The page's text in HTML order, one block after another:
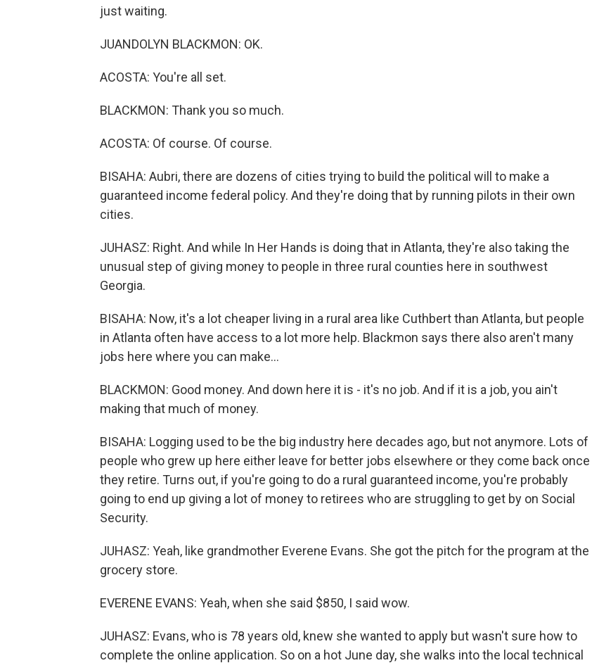
just waiting.
JUANDOLYN BLACKMON: OK.
ACOSTA: You're all set.
BLACKMON: Thank you so much.
ACOSTA: Of course. Of course.
BISAHA: Aubri, there are dozens of cities trying to build the political will to make a
guaranteed income federal policy. And they're doing that by running pilots in their own
cities.
JUHASZ: Right. And while In Her Hands is doing that in Atlanta, they're also taking the
unusual step of giving money to people in three rural counties here in southwest
Georgia.
BISAHA: Now, it's a lot cheaper living in a rural area like Cuthbert than Atlanta, but people
in Atlanta often have access to a lot more help. Blackmon says there also aren't many
jobs here where you can make...
BLACKMON: Good money. And down here it is - it's no job. And if it is a job, you ain't
making that much of money.
BISAHA: Logging used to be the big industry here decades ago, but not anymore. Lots of
people who grew up here either leave for better jobs elsewhere or they come back once
they retire. Turns out, if you're going to do a rural guaranteed income, you're probably
going to end up giving a lot of money to retirees who are struggling to get by on Social
Security.
JUHASZ: Yeah, like grandmother Everene Evans. She got the pitch for the program at the
grocery store.
EVERENE EVANS: Yeah, when she said $850, I said wow.
JUHASZ: Evans, who is 78 years old, knew she wanted to apply but wasn't sure how to
complete the online application. So on a hot June day, she walks into the local technical